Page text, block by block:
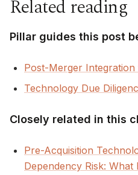
Related reading
Pillar guides this post
Post-Merger
Technology Due
Closely related in this
Pre-Acquisition
Dependency Risk: